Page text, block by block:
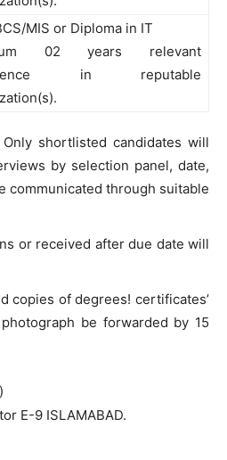
MIS or Diploma in IT
02 years relevant
in reputable
shortlisted candidates will
by selection panel, date,
communicated through suitable
or received after due date will
copies of degrees! certificates’
be forwarded by 15
E-9 ISLAMABAD.